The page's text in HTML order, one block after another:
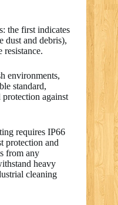
the first indicates
dust and debris),
resistance.
environments,
standard,
against
requires IP66
protection and
from any
heavy
cleaning